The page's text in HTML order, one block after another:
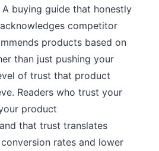
buying guide that honestly
competitor
products based on
than just pushing your
of trust that product
Readers who trust your
product
that trust translates
rates and lower